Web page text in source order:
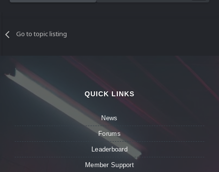
Go to topic listing
QUICK LINKS
News
Forums
Leaderboard
Member Support